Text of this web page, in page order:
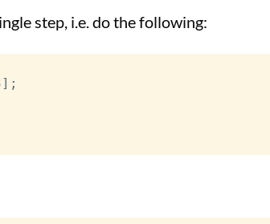
step, i.e. do the following:
] ;